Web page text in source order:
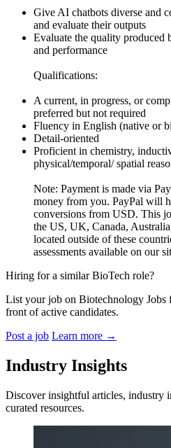
Give AI chatbots diverse and
and evaluate their outputs
Evaluate the quality produced
and performance
Qualifications:
A current, in progress, or
preferred but not required
Fluency in English (native or
Detail-oriented
Proficient in chemistry,
physical/temporal/ spatial
Note: Payment is made via
money from you. PayPal will
conversions from USD. This
the US, UK, Canada,
located outside of these
assessments available on our
Hiring for a similar BioTech role?
List your job on Biotechnology
front of active candidates.
Post a job Learn more →
Industry Insights
Discover insightful articles, industry
curated resources.